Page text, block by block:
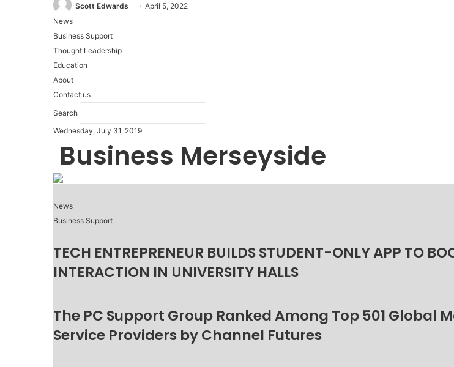
Scott Edwards
April 5, 2022
News
Business Support
Thought Leadership
Education
About
Contact us
Search
Wednesday, July 31, 2019
Business Merseyside
News
Business Support
TECH ENTREPRENEUR BUILDS STUDENT-ONLY APP TO
INTERACTION IN UNIVERSITY HALLS
The PC Support Group Ranked Among Top 501 Global
Service Providers by Channel Futures